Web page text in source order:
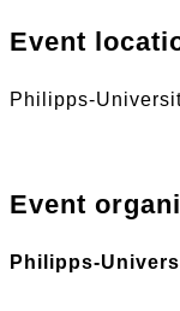
Event
Philipps-
Event
Philipps-